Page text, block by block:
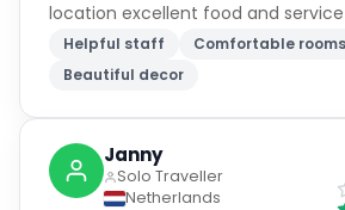
location excellent food and
Helpful staff
Comfortable rooms
Beautiful decor
Janny
Solo Traveller
Netherlands